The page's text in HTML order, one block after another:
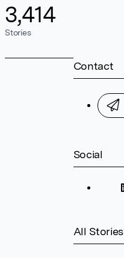
3,414
Stories
Contact
Social
All Stories